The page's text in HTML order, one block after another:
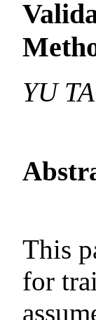
YU
This
for